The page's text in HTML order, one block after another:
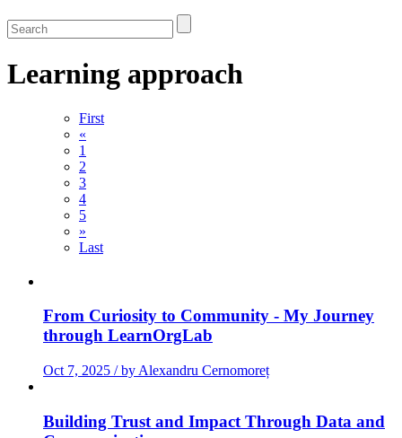
Learning approach
First
«
1
2
3
4
5
»
Last
From Curiosity to Community - My Journey
through LearnOrgLab
Oct 7, 2025 / by Alexandru Cernomoreț
Building Trust and Impact Through Data and